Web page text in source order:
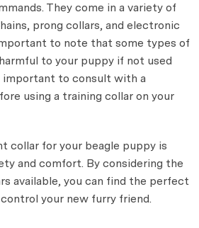
They come in a variety of
prong collars, and electronic
to note that some types of
to your puppy if not used
important to consult with a
using a training collar on your
collar for your beagle puppy is
and comfort. By considering the
available, you can find the perfect
your new furry friend.